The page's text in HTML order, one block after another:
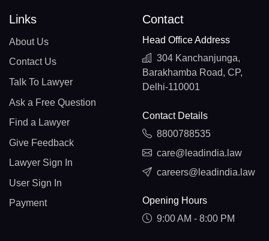
Links
About Us
Contact Us
Talk To Lawyer
Ask a Free Question
Find a Lawyer
Give Feedback
Lawyer Sign In
User Sign In
Payment
Contact
Head Office Address
304 Kanchanjunga,
Barakhamba Road, CP,
Delhi-110001
Contact Details
8800788535
care@leadindia.law
careers@leadindia.law
Opening Hours
9:00 AM - 8:00 PM